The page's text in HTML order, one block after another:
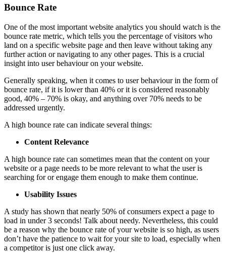
Bounce Rate
One of the most important website analytics you should watch is the
bounce rate metric, which tells you the percentage of visitors who
land on a specific website page and then leave without taking any
further action or navigating to any other pages. This is a crucial
insight into user behaviour on your website.
Generally speaking, when it comes to user behaviour in the form of
bounce rate, if it is lower than 40% or it is considered reasonably
good, 40% – 70% is okay, and anything over 70% needs to be
addressed urgently.
A high bounce rate can indicate several things:
Content Relevance
A high bounce rate can sometimes mean that the content on your
website or a page needs to be more relevant to what the user is
searching for or engage them enough to make them continue.
Usability Issues
A study has shown that nearly 50% of consumers expect a page to
load in under 3 seconds! Talk about needy. Nevertheless, this could
be a reason why the bounce rate of your website is so high, as users
don’t have the patience to wait for your site to load, especially when
a competitor is just one click away.